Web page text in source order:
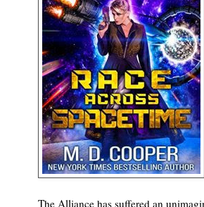
The Alliance has suffered an